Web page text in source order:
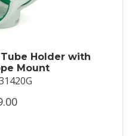
Holder with
Mount